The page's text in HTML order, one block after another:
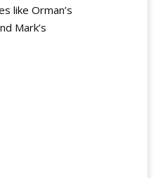
like Orman’s
Mark’s